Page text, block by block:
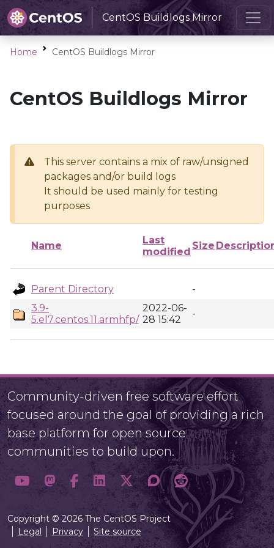
CentOS Buildlogs Mirror
Home CentOS Buildlogs Mirror
CentOS Buildlogs Mirror
This server contains a mix of raw/unsigned
packages and/or build logs
It should be used mainly for testing
purposes
Name
Last
modified
Size
Parent Directory
-
3.9-
5.el7.centos.11.armhfp/
2022-06-
28 15:42
-
Community-driven free software effort
focused around the goal of providing a rich
base platform for open source
communities to build upon.
Copyright © 2026 The CentOS Project
Legal
Privacy Site source